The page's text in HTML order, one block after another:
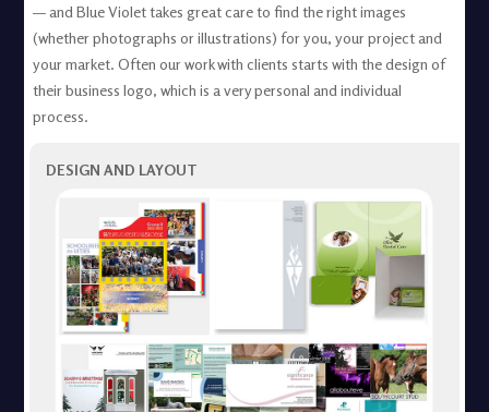
— and Blue Violet takes great care to find the right images
(whether photographs or illustrations) for you, your project and
your market. Often our work with clients starts with the design of
their business logo, which is a very personal and individual
process.
DESIGN AND LAYOUT